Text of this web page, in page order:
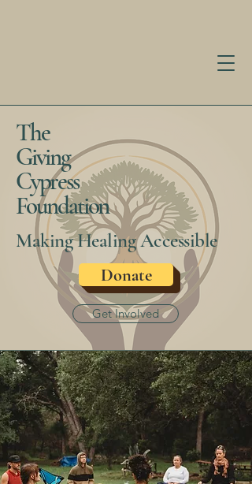
The
Giving
Cypress
Foundation
Making Healing Accessible
Donate
Get Involved